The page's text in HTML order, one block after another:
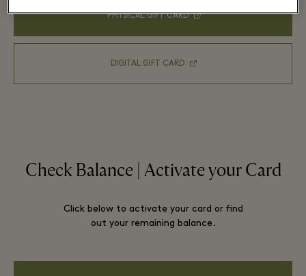
PHYSICAL GIFT CARD
DIGITAL GIFT CARD
Check Balance | Activate your Card
Click below to activate your card or find
out your remaining balance.